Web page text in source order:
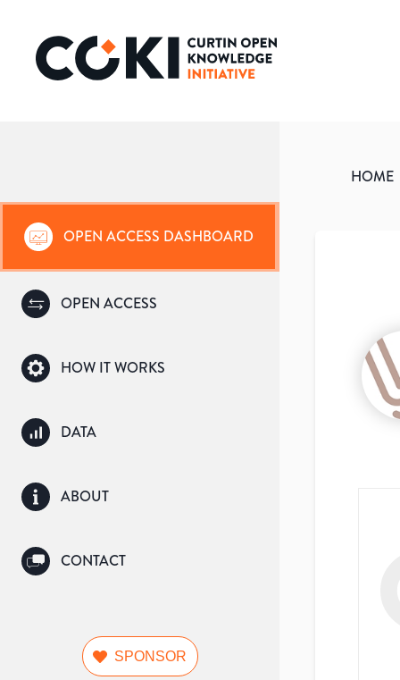
OPEN ACCESS DASHBOARD
OPEN ACCESS
HOW IT WORKS
DATA
ABOUT
CONTACT
SPONSOR
HOME